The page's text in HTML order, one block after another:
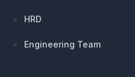
HRD
Engineering Team